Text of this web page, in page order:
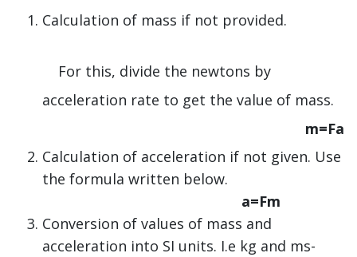
Calculation of mass if not provided.
For this, divide the newtons by
acceleration rate to get the value of mass.
m=Fa
Calculation of acceleration if not given. Use
the formula written below.
a=Fm
Conversion of values of mass and
acceleration into SI units. I.e kg and ms-